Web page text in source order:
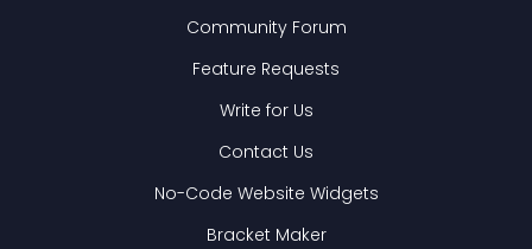
Community Forum
Feature Requests
Write for Us
Contact Us
No-Code Website Widgets
Bracket Maker